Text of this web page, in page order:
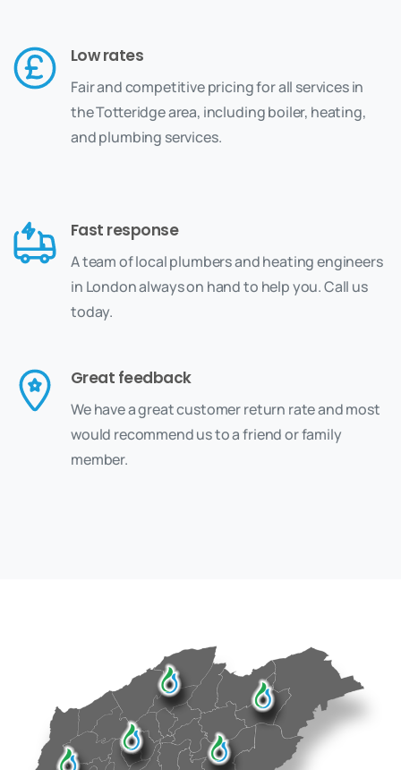
Low rates
Fair and competitive pricing for all services in
the Totteridge area, including boiler, heating,
and plumbing services.
Fast response
A team of local plumbers and heating engineers
in London always on hand to help you. Call us
today.
Great feedback
We have a great customer return rate and most
would recommend us to a friend or family
member.